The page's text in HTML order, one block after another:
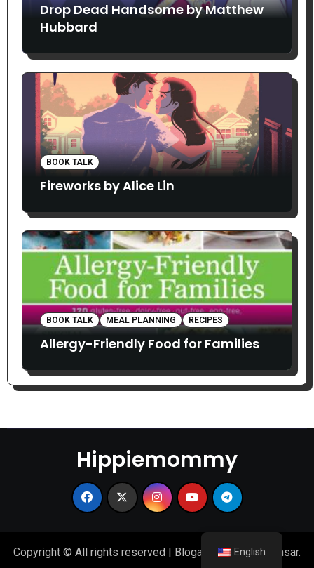
Drop Dead Handsome by Matthew
Hubbard
BOOK TALK
Fireworks by Alice Lin
BOOK TALK MEAL PLANNING RECIPES
Allergy-Friendly Food for Families
Hippiemommy
Copyright © All rights reserved BlogarisebyThemeansar.
English